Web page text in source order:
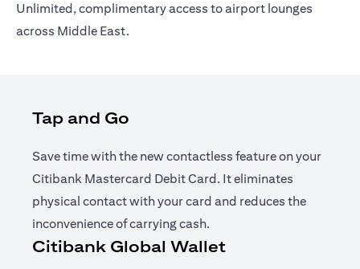
Unlimited, complimentary access to airport lounges
across Middle East.
Tap and Go
Save time with the new contactless feature on your
Citibank Mastercard Debit Card. It eliminates
physical contact with your card and reduces the
inconvenience of carrying cash.
Citibank Global Wallet